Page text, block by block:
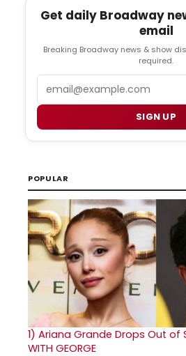
Get daily Broadway
email
Breaking Broadway news & show
required.
SIGN UP
POPULAR
1) Ariana Grande Drops Out of
WITH GEORGE